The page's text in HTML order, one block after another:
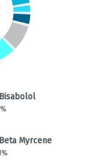
Bisabolol
Beta Myrcene